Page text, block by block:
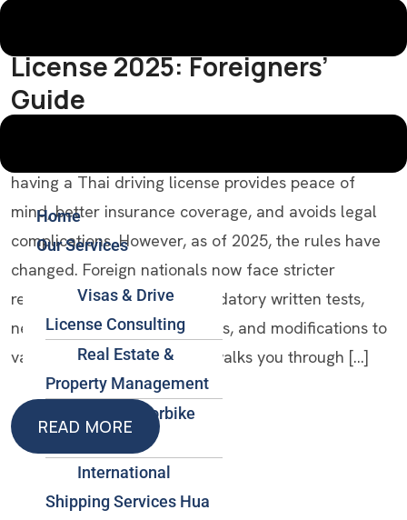
Home
Our Services
Visas & Drive
License Consulting
Real Estate &
Property Management
Car & Motorbike
International
Shipping Services Hua
License 2025: Foreigners’
Guide
having a Thai driving license provides peace of
mind, better insurance coverage, and avoids legal
complications. However, as of 2025, the rules have
changed. Foreign nationals now face stricter
requirements, including mandatory written tests,
new visa/residency conditions, and modifications to
validity periods. This guide walks you through […]
READ MORE
READ MORE